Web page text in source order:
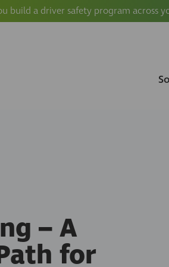
build a driver safety program across
– A
for